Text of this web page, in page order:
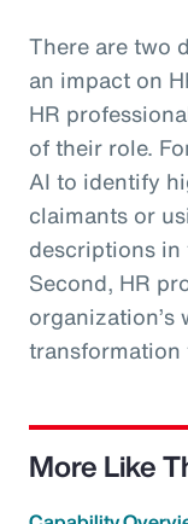
There are two
an impact on
HR
of their role.
AI to identify
claimants or
descriptions in
Second, HR
transformation
More Like